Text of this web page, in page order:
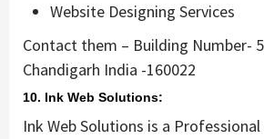
Website Designing Services
Contact them – Building Number-
Chandigarh India -160022
10. Ink Web Solutions:
Ink Web Solutions is a